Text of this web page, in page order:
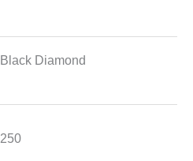
Black Diamond
250